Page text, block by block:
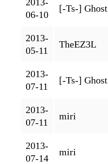
06-10
[-Ts-] Ghost
2013-
05-11
TheEZ3L
2013-
07-11
[-Ts-] Ghost
2013-
07-11
miri
2013-
07-14
miri